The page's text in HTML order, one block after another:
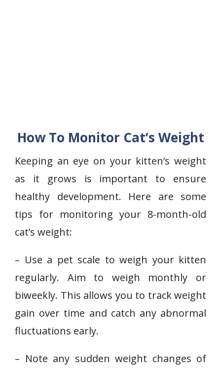
How To Monitor Cat’s Weight
Keeping an eye on your kitten’s weight
as it grows is important to ensure
healthy development. Here are some
tips for monitoring your 8-month-old
cat’s weight:
– Use a pet scale to weigh your kitten
regularly. Aim to weigh monthly or
biweekly. This allows you to track weight
gain over time and catch any abnormal
fluctuations early.
– Note any sudden weight changes of